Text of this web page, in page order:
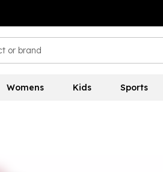
Womens Kids Sports